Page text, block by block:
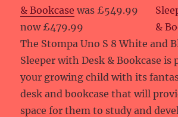
& Bookcase was £549.99
now £479.99
The Stompa Uno S 8 White and
Sleeper with Desk & Bookcase is
your growing child with its
desk and bookcase that will
space for them to study and